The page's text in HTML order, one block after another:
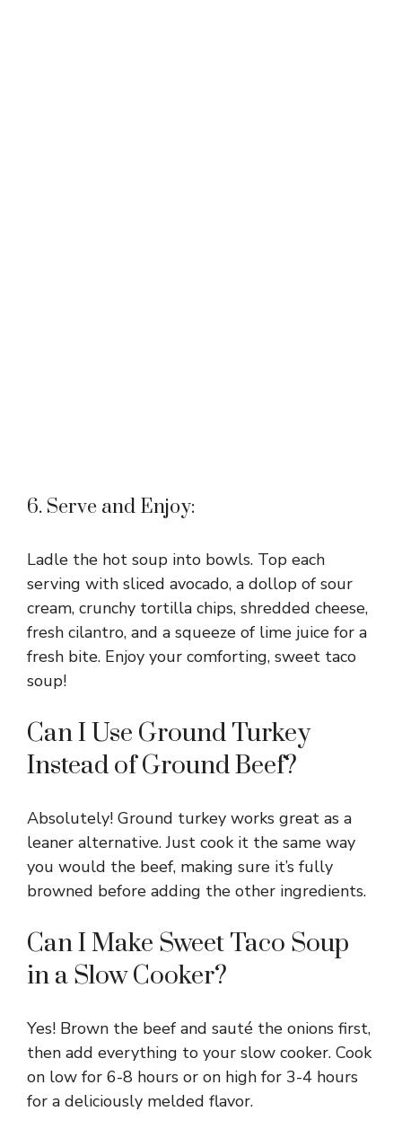
6. Serve and Enjoy:
Ladle the hot soup into bowls. Top each
serving with sliced avocado, a dollop of sour
cream, crunchy tortilla chips, shredded cheese,
fresh cilantro, and a squeeze of lime juice for a
fresh bite. Enjoy your comforting, sweet taco
soup!
Can I Use Ground Turkey
Instead of Ground Beef?
Absolutely! Ground turkey works great as a
leaner alternative. Just cook it the same way
you would the beef, making sure it’s fully
browned before adding the other ingredients.
Can I Make Sweet Taco Soup
in a Slow Cooker?
Yes! Brown the beef and sauté the onions first,
then add everything to your slow cooker. Cook
on low for 6-8 hours or on high for 3-4 hours
for a deliciously melded flavor.